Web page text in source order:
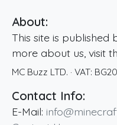
About:
This site is published
more about us, visit
MC Buzz LTD. · VAT:
Contact Info:
E-Mail: